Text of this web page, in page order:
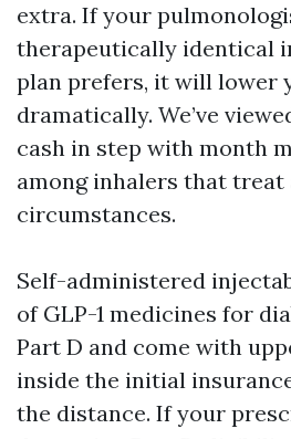
extra. If your
therapeutically identical
plan prefers, it will lower
dramatically. We’ve
cash in step with month
among inhalers that
circumstances.
Self-administered
of GLP-1 medicines for
Part D and come with
inside the initial
the distance. If your